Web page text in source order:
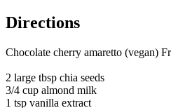
Directions
Chocolate cherry amaretto (vegan)
2 large tbsp chia seeds
3/4 cup almond milk
1 tsp vanilla extract